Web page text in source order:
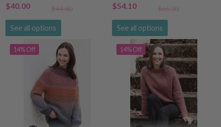
$40.00
$44.80
See all options
$54.10
$65.30
See all options
14% Off 14% Off